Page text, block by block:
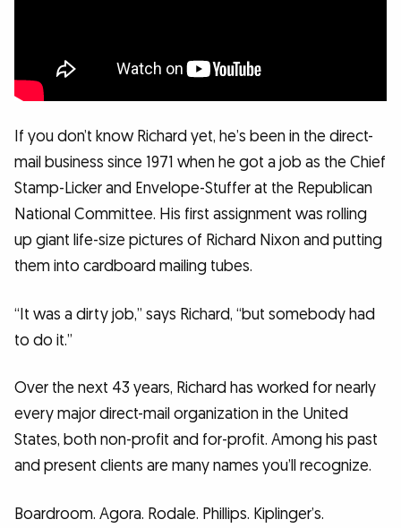
If you don’t know Richard yet, he’s been in the direct-
mail business since 1971 when he got a job as the Chief
Stamp-Licker and Envelope-Stuffer at the Republican
National Committee. His first assignment was rolling
up giant life-size pictures of Richard Nixon and putting
them into cardboard mailing tubes.
“It was a dirty job,” says Richard, “but somebody had
to do it.”
Over the next 43 years, Richard has worked for nearly
every major direct-mail organization in the United
States, both non-profit and for-profit. Among his past
and present clients are many names you’ll recognize.
Boardroom. Agora. Rodale. Phillips. Kiplinger’s.